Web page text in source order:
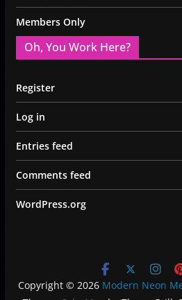
Members Only
Oh, You Work Here?
Register
Log in
Entries feed
Comments feed
WordPress.org
Copyright © 2026 Modern Neon